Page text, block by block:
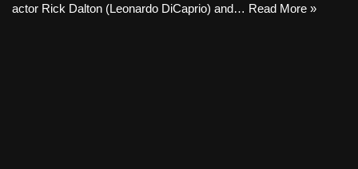
actor Rick Dalton (Leonardo DiCaprio) and… Read More »